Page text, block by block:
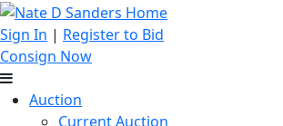
Sign In | Register to Bid
Consign Now
Auction
Current Auction